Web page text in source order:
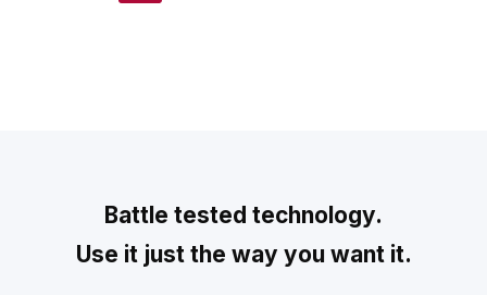
Battle tested technology.
Use it just the way you want it.